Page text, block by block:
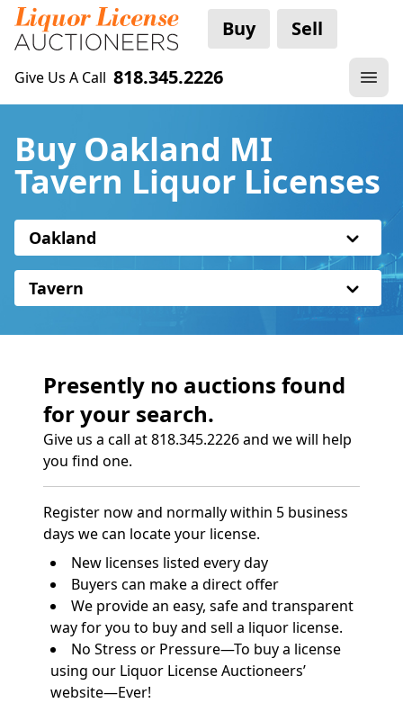
Buy Sell
Give Us A Call 818.345.2226
Buy Oakland MI
Tavern Liquor Licenses
Oakland
Tavern
Presently no auctions found
for your search.
Give us a call at 818.345.2226 and we will help
you find one.
Register now and normally within 5 business
days we can locate your license.
New licenses listed every day
Buyers can make a direct offer
We provide an easy, safe and transparent
way for you to buy and sell a liquor license.
No Stress or Pressure—To buy a license
using our Liquor License Auctioneers’
website—Ever!